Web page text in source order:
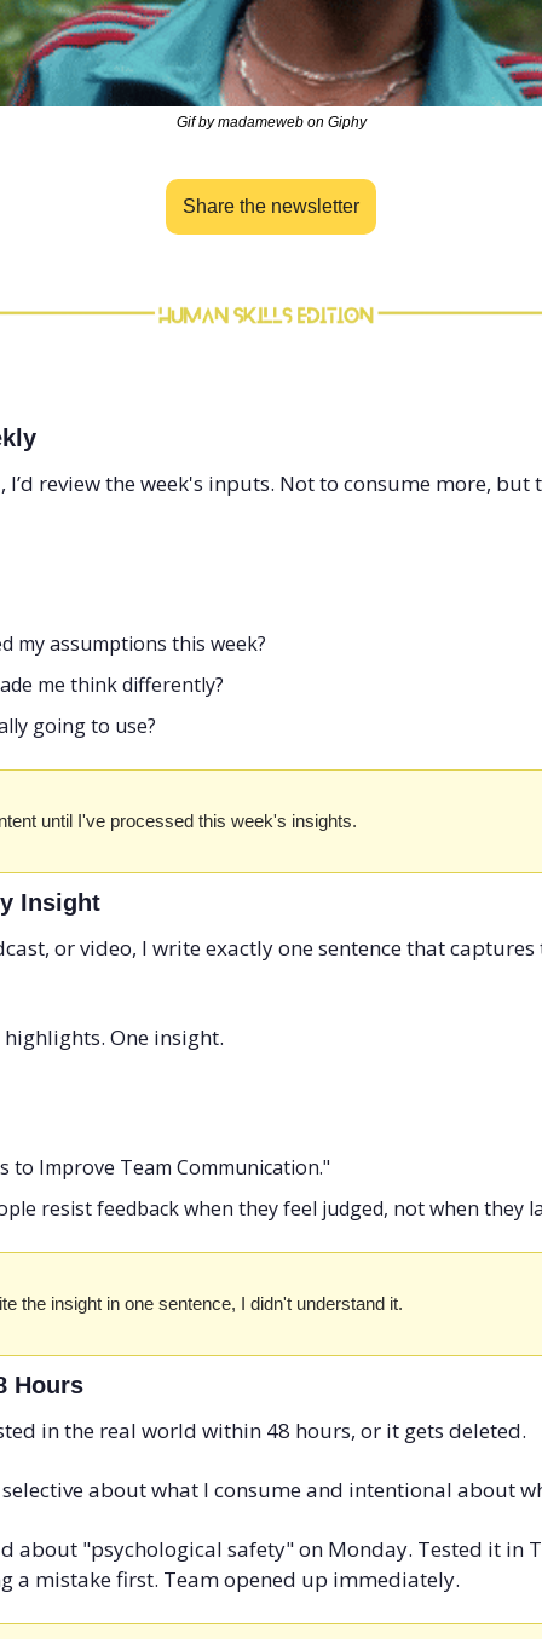
Gif by madameweb on Giphy
Share the newsletter
I’d review the week's inputs. Not to consume more, but
my assumptions this week?
me think differently?
going to use?
until I've processed this week's insights.
Insight
or video, I write exactly one sentence that
One insight.
to Improve Team Communication."
resist feedback when they feel judged, not when they
the insight in one sentence, I didn't understand it.
Hours
in the real world within 48 hours, or it gets deleted.
about what I consume and intentional about
about "psychological safety" on Monday. Tested it in
a mistake first. Team opened up immediately.